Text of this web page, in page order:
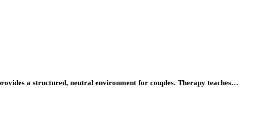
a structured, neutral environment for couples. Therapy teaches…